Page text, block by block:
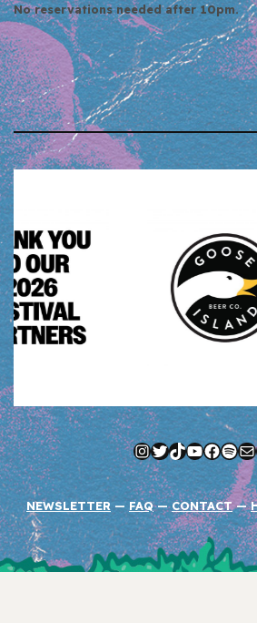
No reservations needed after 10pm.
Instagram
Twitter
TikTok
YouTube
NEWSLETTER— FAQ—CONTACT—